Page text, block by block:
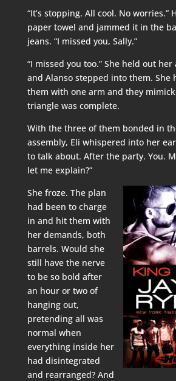
“It’s stopping. All cool. No worries.”
paper towel and jammed it in the
jeans. “I missed you, Sally.”
“I missed you too.” She held out her
and Alanso stepped into them. She
them with one arm and they
triangle was complete.
With the three of them bonded in
assembly, Eli whispered into her
to talk about. After the party. You.
let me explain?”
She froze. The plan
had been to charge
in and hit them with
her demands, both
barrels. Would she
still have the nerve
to be so bold after
an hour or two of
hanging out,
pretending all was
normal when
everything inside her
had disintegrated
and rearranged? And